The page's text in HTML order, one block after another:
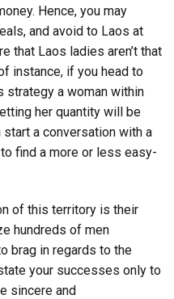
Hence, you may
and avoid to Laos at
that Laos ladies aren’t that
instance, if you head to
strategy a woman within
her quantity will be
a conversation with a
find a more or less easy-
of this territory is their
hundreds of men
brag in regards to the
your successes only to
sincere and